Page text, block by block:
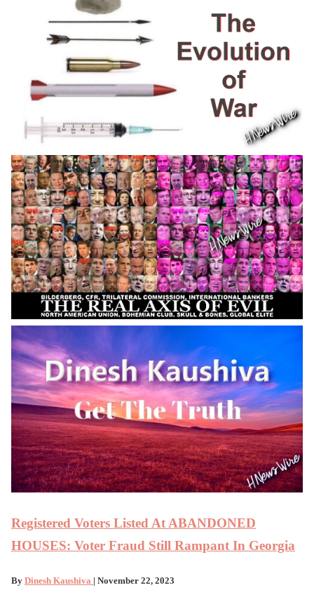
Registered Voters Listed At ABANDONED
HOUSES: Voter Fraud Still Rampant In Georgia
By Dinesh Kaushiva | November 22, 2023